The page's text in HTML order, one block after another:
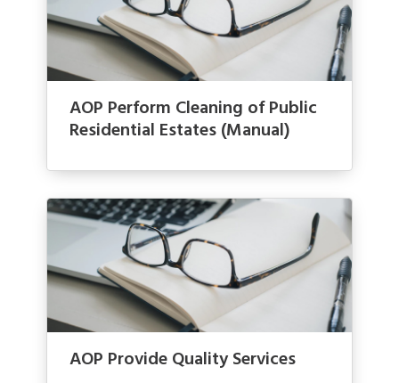
AOP Perform Cleaning of Public
Residential Estates (Manual)
AOP Provide Quality Services